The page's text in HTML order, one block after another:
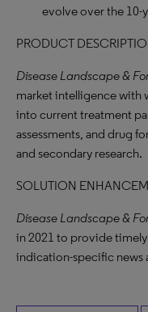
evolve over the 10-
PRODUCT
Disease Landscape &
market intelligence with
into current treatment
assessments, and drug
and secondary research.
SOLUTION
Disease Landscape &
in 2021 to provide timely
indication-specific news